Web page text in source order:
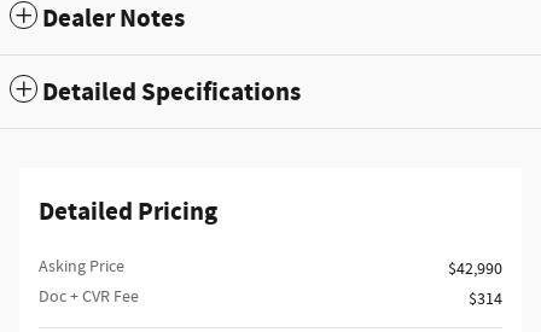
Dealer Notes
Detailed Specifications
Detailed Pricing
Asking Price
$42,990
Doc + CVR Fee
$314